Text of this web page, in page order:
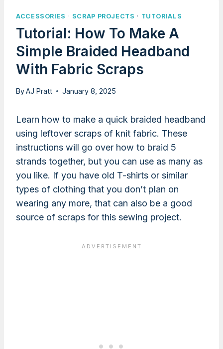
ACCESSORIES · SCRAP PROJECTS · TUTORIALS
Tutorial: How To Make A
Simple Braided Headband
With Fabric Scraps
ByAJ Pratt January 8, 2025
Learn how to make a quick braided headband
using leftover scraps of knit fabric. These
instructions will go over how to braid 5
strands together, but you can use as many as
you like. If you have old T-shirts or similar
types of clothing that you don’t plan on
wearing any more, that can also be a good
source of scraps for this sewing project.